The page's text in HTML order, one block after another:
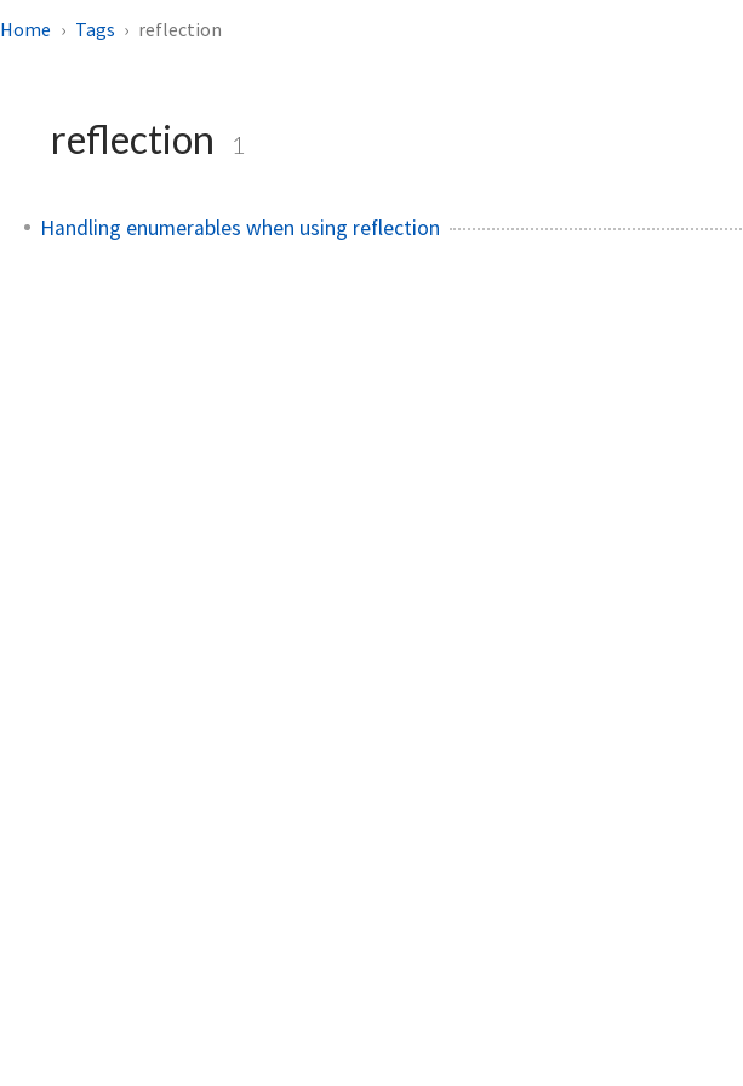
Home Tags reflection
reflection 1
Handling enumerables when using reflection